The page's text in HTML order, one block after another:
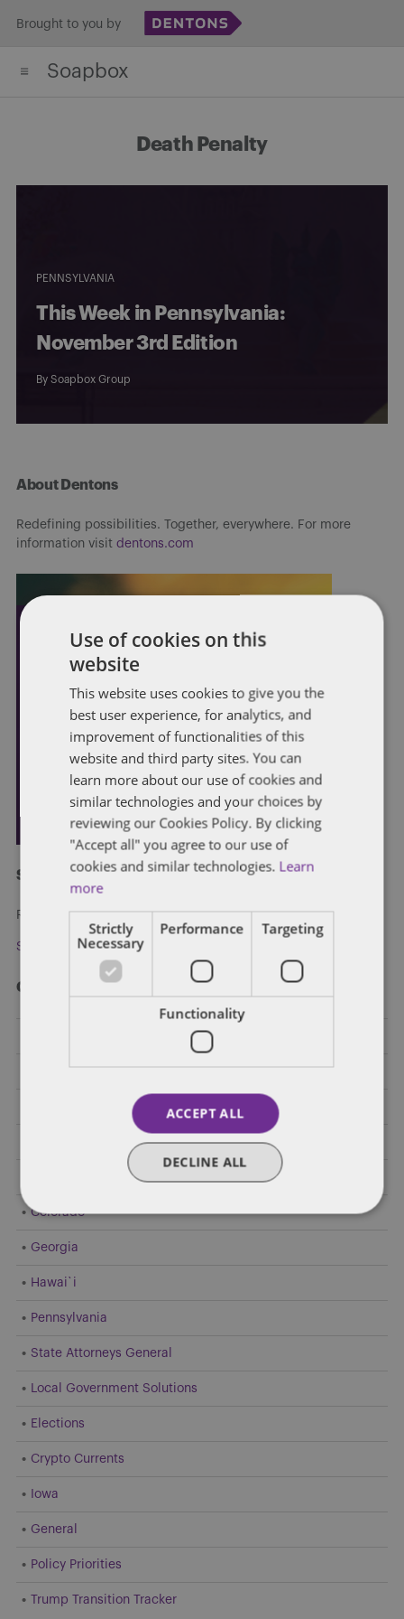
content
Brought to you by
Soapbox
Death Penalty
PENNSYLVANIA
This Week in Pennsylvania:
November 3rd Edition
By Soapbox Group
About Dentons
Redefining possibilities. Together, everywhere. For more
information visit dentons.com
Subscribe and stay updated
Receive our latest blog posts by email.
Stay in Touch
Categories
Federal Government Affairs
Health Care Policies
Colorado
Georgia
Hawai`i
Pennsylvania
State Attorneys General
Local Government Solutions
Elections
Crypto Currents
Iowa
General
Policy Priorities
Trump Transition Tracker
Use of cookies on this
website
This website uses cookies to give you the
best user experience, for analytics, and
improvement of functionalities of this
website and third party sites. You can
learn more about our use of cookies and
similar technologies and your choices by
reviewing our Cookies Policy. By clicking
"Accept all" you agree to our use of
cookies and similar technologies. Learn
more
Strictly
Necessary
Performance Targeting
Functionality
ACCEPT ALL
DECLINE ALL